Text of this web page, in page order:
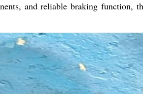
and reliable braking function,